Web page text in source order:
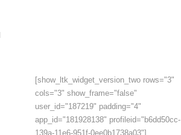
[show_ltk_widget_version_two rows="3"
cols="3" show_frame="false"
user_id="187219" padding="4"
app_id="181928138" profileid="b6dd50cc-
139a-11e6-951f-0ee0b1738a03"]